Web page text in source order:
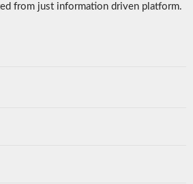
from just information driven platform.